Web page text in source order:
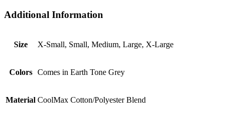
Additional Information
Size X-Small, Small, Medium, Large, X-Large
Colors Comes in Earth Tone Grey
Material CoolMax Cotton/Polyester Blend